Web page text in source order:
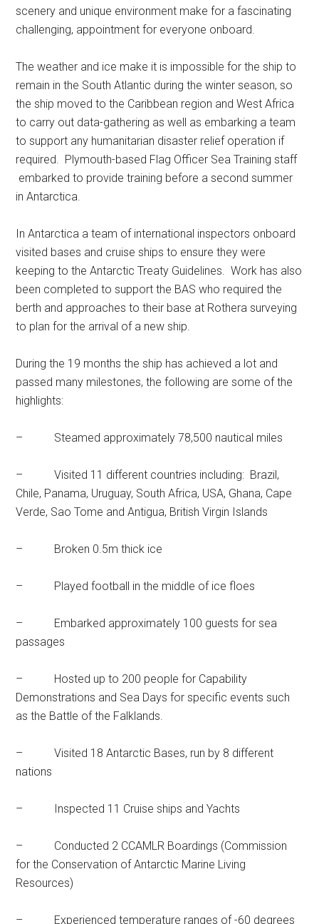
scenery and unique environment make for a fascinating
challenging, appointment for everyone onboard.
The weather and ice make it is impossible for the ship to
remain in the South Atlantic during the winter season, so
the ship moved to the Caribbean region and West Africa
to carry out data-gathering as well as embarking a team
to support any humanitarian disaster relief operation if
required. Plymouth-based Flag Officer Sea Training staff
embarked to provide training before a second summer
in Antarctica.
In Antarctica a team of international inspectors onboard
visited bases and cruise ships to ensure they were
keeping to the Antarctic Treaty Guidelines. Work has also
been completed to support the BAS who required the
berth and approaches to their base at Rothera surveying
to plan for the arrival of a new ship.
During the 19 months the ship has achieved a lot and
passed many milestones, the following are some of the
highlights:
– Steamed approximately 78,500 nautical miles
– Visited 11 different countries including: Brazil,
Chile, Panama, Uruguay, South Africa, USA, Ghana, Cape
Verde, Sao Tome and Antigua, British Virgin Islands
– Broken 0.5m thick ice
– Played football in the middle of ice floes
– Embarked approximately 100 guests for sea
passages
– Hosted up to 200 people for Capability
Demonstrations and Sea Days for specific events such
as the Battle of the Falklands.
– Visited 18 Antarctic Bases, run by 8 different
nations
– Inspected 11 Cruise ships and Yachts
– Conducted 2 CCAMLR Boardings (Commission
for the Conservation of Antarctic Marine Living
Resources)
– Experienced temperature ranges of -60 degrees